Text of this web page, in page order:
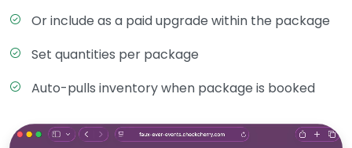
Or include as a paid upgrade within the package
Set quantities per package
Auto-pulls inventory when package is booked